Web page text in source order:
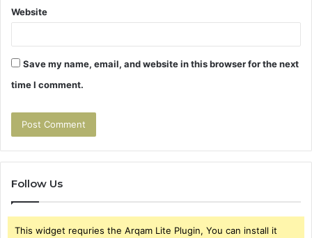
Website
Save my name, email, and website in this browser for the next
time I comment.
Follow Us
This widget requries the Arqam Lite Plugin, You can install it